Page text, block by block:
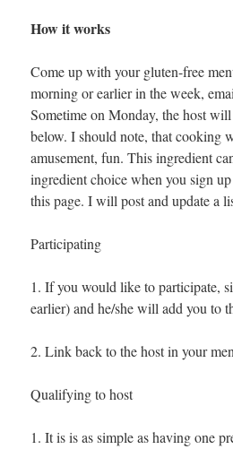
How it works
Come up with your gluten-free
morning or earlier in the week,
Sometime on Monday, the host
below. I should note, that cooking
amusement, fun. This ingredient
ingredient choice when you sign
this page. I will post and update a
Participating
1. If you would like to participate,
earlier) and he/she will add you to
2. Link back to the host in your
Qualifying to host
1. It is is as simple as having one